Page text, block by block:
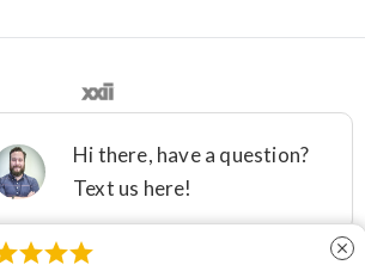
- 2021 DFW IMPROVED
36161
 close